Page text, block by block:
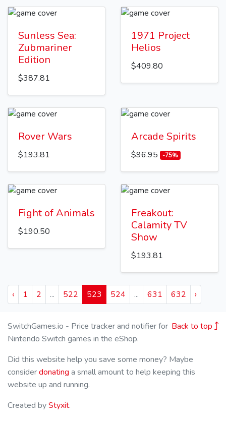
Sunless Sea:
Zubmariner
Edition
$387.81
1971 Project
Helios
$409.80
Rover Wars
$193.81
Arcade Spirits
$96.95 -75%
Fight of Animals
$190.50
Freakout:
Calamity TV
Show
$193.81
‹ 1 2 ... 522 523 524 ... 631 632 ›
Back to top
SwitchGames.io - Price tracker and notifier for
Nintendo Switch games in the eShop.
Did this website help you save some money? Maybe
considerdonating a small amount to help keeping this
website up and running.
Created byStyxit.